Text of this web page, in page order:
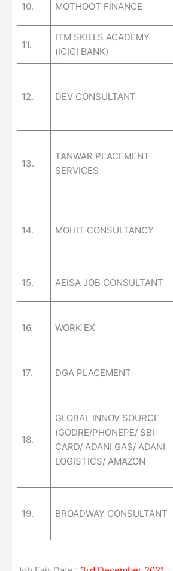
10. MOTHOOT FINANCE
11.
ITM SKILLS ACADEMY
(ICICI BANK)
12. DEV CONSULTANT
13.
TANWAR PLACEMENT
SERVICES
14. MOHIT CONSULTANCY
15. AEISA JOB CONSULTANT
16. WORK EX
17. DGA PLACEMENT
18.
GLOBAL INNOV SOURCE
(GODRE/PHONEPE/ SBI
CARD/ ADANI GAS/ ADANI
LOGISTICS/ AMAZON
19. BROADWAY CONSULTANT